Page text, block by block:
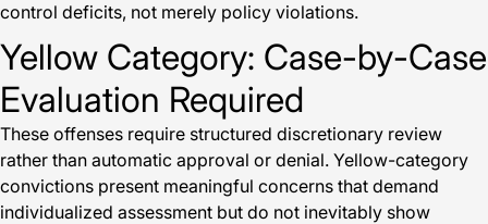
control deficits, not merely policy violations.
Yellow Category: Case-by-Case
Evaluation Required
These offenses require structured discretionary review
rather than automatic approval or denial. Yellow-category
convictions present meaningful concerns that demand
individualized assessment but do not inevitably show